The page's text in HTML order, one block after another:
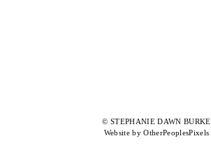
© STEPHANIE DAWN BURKE
Website by OtherPeoplesPixels